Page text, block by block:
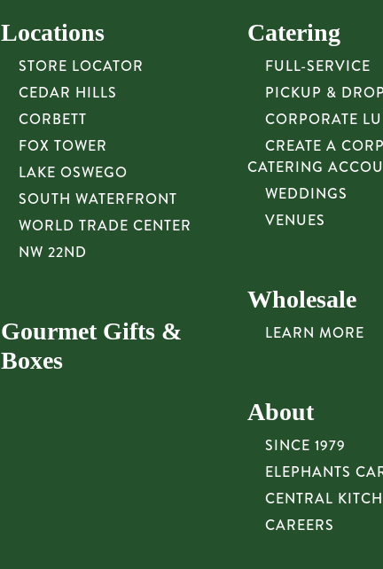
Locations
STORE LOCATOR
CEDAR HILLS
CORBETT
FOX TOWER
LAKE OSWEGO
SOUTH WATERFRONT
WORLD TRADE CENTER
NW 22ND
Gourmet Gifts &
Boxes
Catering
FULL-SERVICE
PICKUP &
CORPORATE
CREATE A
CATERING
WEDDINGS
VENUES
Wholesale
LEARN MORE
About
SINCE 1979
ELEPHANTS
CENTRAL
CAREERS